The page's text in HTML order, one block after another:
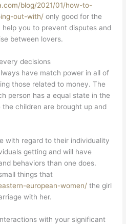
blog/2021/01/how-to-
out-with/ only good for the
you to prevent disputes and
between lovers.
decisions
have match power in all of
those related to money. The
person has a equal state in the
children are brought up and
with regard to their individuality
getting and will have
behaviors than one does.
things that
european-women/ the girl
with her.
with your significant